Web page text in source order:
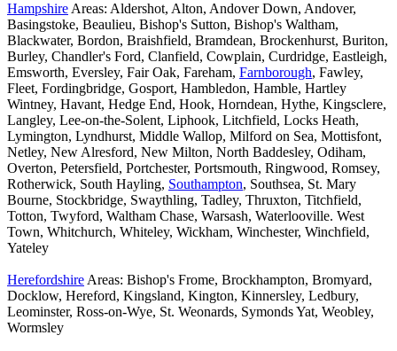
Hampshire Areas: Aldershot, Alton, Andover Down, Andover,
Basingstoke, Beaulieu, Bishop's Sutton, Bishop's Waltham,
Blackwater, Bordon, Braishfield, Bramdean, Brockenhurst, Buriton,
Burley, Chandler's Ford, Clanfield, Cowplain, Curdridge, Eastleigh,
Emsworth, Eversley, Fair Oak, Fareham, Farnborough, Fawley,
Fleet, Fordingbridge, Gosport, Hambledon, Hamble, Hartley
Wintney, Havant, Hedge End, Hook, Horndean, Hythe, Kingsclere,
Langley, Lee-on-the-Solent, Liphook, Litchfield, Locks Heath,
Lymington, Lyndhurst, Middle Wallop, Milford on Sea, Mottisfont,
Netley, New Alresford, New Milton, North Baddesley, Odiham,
Overton, Petersfield, Portchester, Portsmouth, Ringwood, Romsey,
Rotherwick, South Hayling, Southampton, Southsea, St. Mary
Bourne, Stockbridge, Swaythling, Tadley, Thruxton, Titchfield,
Totton, Twyford, Waltham Chase, Warsash, Waterlooville. West
Town, Whitchurch, Whiteley, Wickham, Winchester, Winchfield,
Yateley
Herefordshire Areas: Bishop's Frome, Brockhampton, Bromyard,
Docklow, Hereford, Kingsland, Kington, Kinnersley, Ledbury,
Leominster, Ross-on-Wye, St. Weonards, Symonds Yat, Weobley,
Wormsley